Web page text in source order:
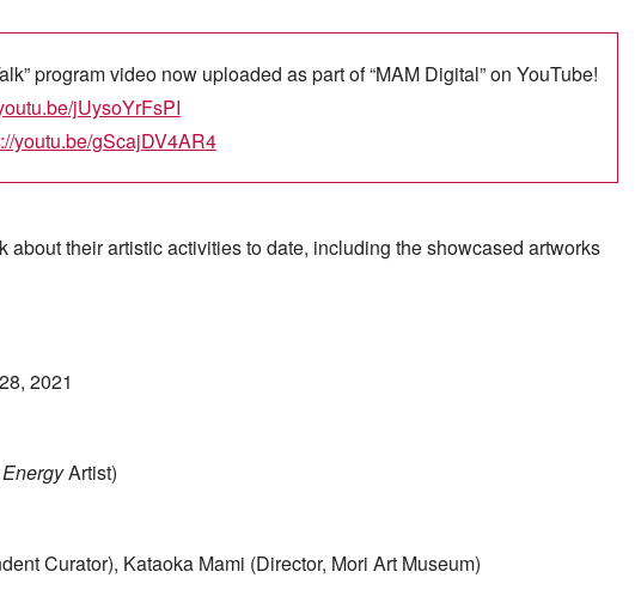
program video now uploaded as part of “MAM Digital” on YouTube!
jUysoYrFsPI
youtu.be/gScajDV4AR4
about their artistic activities to date, including the showcased artworks
2021
Artist)
Curator), Kataoka Mami (Director, Mori Art Museum)